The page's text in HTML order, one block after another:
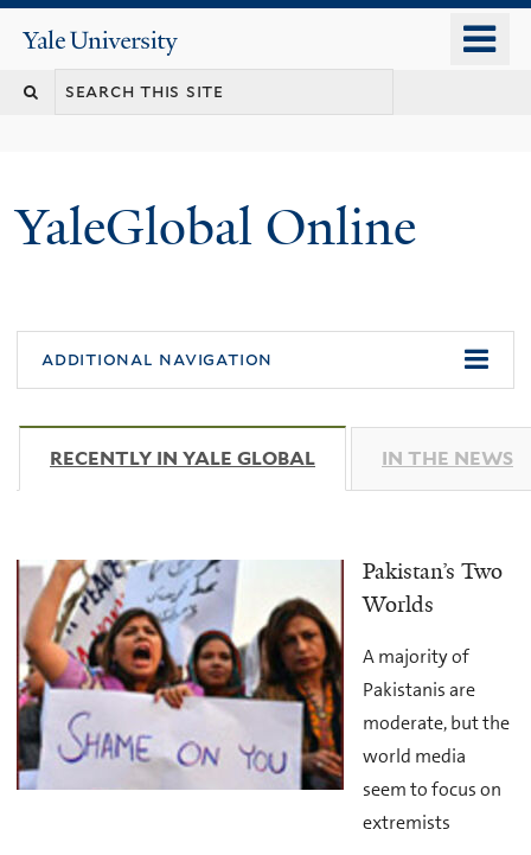
content
Yale
University
YaleGlobal Online
additional navigation
RECENTLY IN YALE GLOBAL (ACTIVE TAB)
IN THE NEWS
Pakistan’s Two
Worlds
A majority of
Pakistanis are
moderate, but the
world media
seem to focus on
extremists